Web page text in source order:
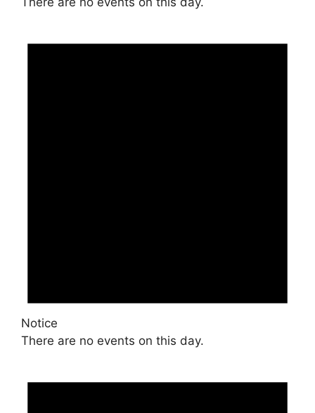
Notice
There are no events on this day.